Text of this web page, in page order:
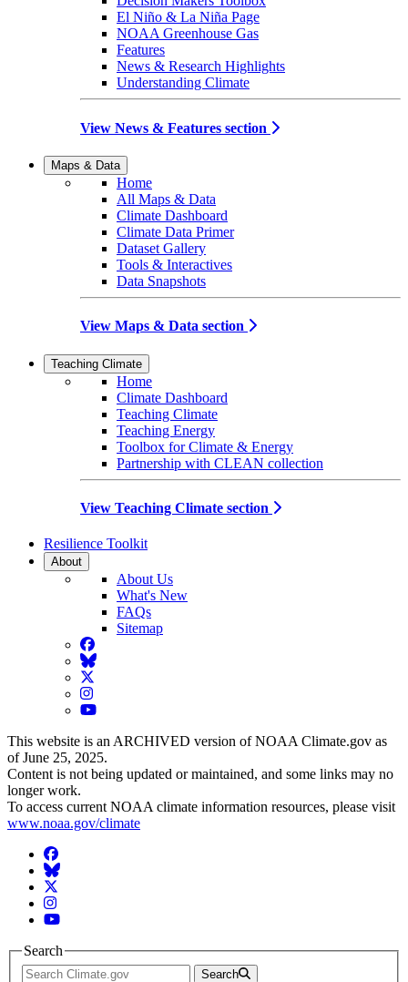
El Niño & La Niña Page
NOAA Greenhouse Gas
Features
News & Research Highlights
Understanding Climate
View News & Features section
Maps & Data
Home
All Maps & Data
Climate Dashboard
Climate Data Primer
Dataset Gallery
Tools & Interactives
Data Snapshots
View Maps & Data section
Teaching Climate
Home
Climate Dashboard
Teaching Climate
Teaching Energy
Toolbox for Climate & Energy
Partnership with CLEAN collection
View Teaching Climate section
Resilience Toolkit
About
About Us
What's New
FAQs
Sitemap
Facebook
BlueSky
Twitter
Instagram
YouTube
This website is an ARCHIVED version of NOAA Climate.gov as
of June 25, 2025.
Content is not being updated or maintained, and some links may no
longer work.
To access current NOAA climate information resources, please visit
www.noaa.gov/climate
Facebook
BlueSky
Twitter
Instagram
YouTube
Search
Search